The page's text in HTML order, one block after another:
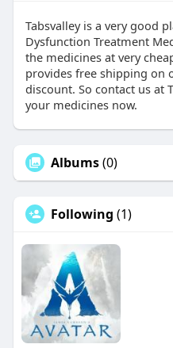
Tabsvalley is a very good
Dysfunction Treatment
the medicines at very
provides free shipping on
discount. So contact us at
your medicines now.
Albums(0)
Following (1)